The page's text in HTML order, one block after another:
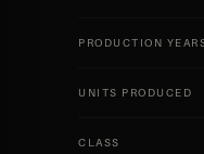
PRODUCTION
UNITS PRODUCED
CLASS